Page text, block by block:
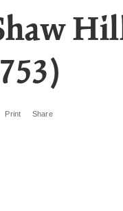
Print Share